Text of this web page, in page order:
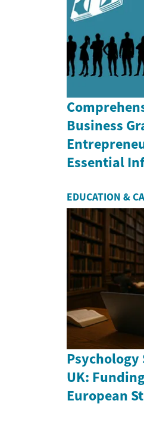
Business
Essential
EDUCATION &
UK:
European